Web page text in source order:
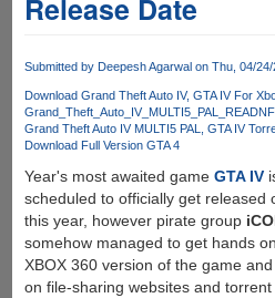
Release Date
Submitted by Deepesh Agarwalon Thu, 04/24/
Download Grand Theft Auto IV GTA IV For
Grand Theft Auto IV MULTI5 PAL
GTA IV
Download Full Version GTA 4
Year's most awaited game GTA IV
scheduled to officially get released
this year, however pirate group
somehow managed to get hands
XBOX 360 version of the game
on file-sharing websites and